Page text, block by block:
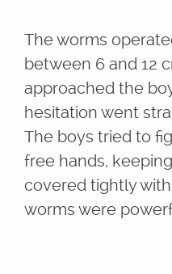
The worms
between 6 and 12
approached the
hesitation went
The boys tried to
free hands,
covered tightly
worms were